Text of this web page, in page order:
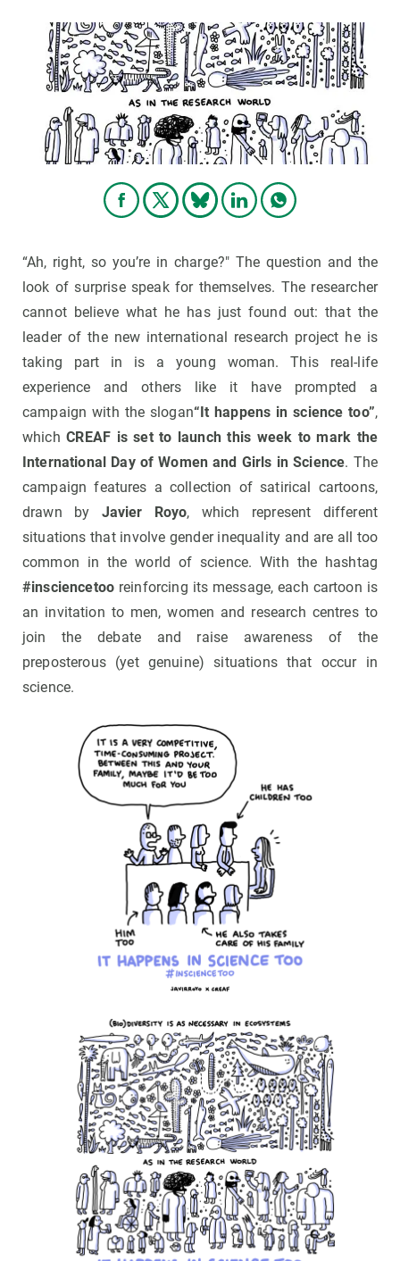
“Ah, right, so you’re in charge?" The question and the
look of surprise speak for themselves. The researcher
cannot believe what he has just found out: that the
leader of the new international research project he is
taking part in is a young woman. This real-life
experience and others like it have prompted a
campaign with the slogan“It happens in science too”,
whichCREAF is set to launch this week to mark the
International Day of Women and Girls in Science. The
campaign features a collection of satirical cartoons,
drawn by Javier Royo, which represent different
situations that involve gender inequality and are all too
common in the world of science. With the hashtag
#insciencetoo reinforcing its message, each cartoon is
an invitation to men, women and research centres to
join the debate and raise awareness of the
preposterous (yet genuine) situations that occur in
science.